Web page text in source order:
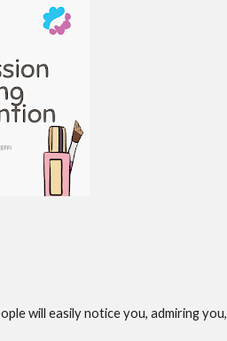
will easily notice you, admiring you,